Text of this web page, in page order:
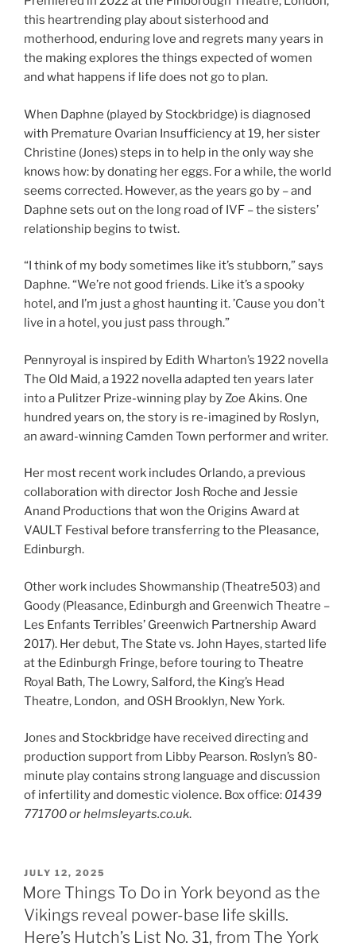
this heartrending play about sisterhood and
motherhood, enduring love and regrets many years in
the making explores the things expected of women
and what happens if life does not go to plan.
When Daphne (played by Stockbridge) is diagnosed
with Premature Ovarian Insufficiency at 19, her sister
Christine (Jones) steps in to help in the only way she
knows how: by donating her eggs. For a while, the world
seems corrected. However, as the years go by – and
Daphne sets out on the long road of IVF – the sisters’
relationship begins to twist.
“I think of my body sometimes like it’s stubborn,” says
Daphne. “We’re not good friends. Like it’s a spooky
hotel, and I’m just a ghost haunting it. ’Cause you don’t
live in a hotel, you just pass through.”
Pennyroyal is inspired by Edith Wharton’s 1922 novella
The Old Maid, a 1922 novella adapted ten years later
into a Pulitzer Prize-winning play by Zoe Akins. One
hundred years on, the story is re-imagined by Roslyn,
an award-winning Camden Town performer and writer.
Her most recent work includes Orlando, a previous
collaboration with director Josh Roche and Jessie
Anand Productions that won the Origins Award at
VAULT Festival before transferring to the Pleasance,
Edinburgh.
Other work includes Showmanship (Theatre503) and
Goody (Pleasance, Edinburgh and Greenwich Theatre –
Les Enfants Terribles’ Greenwich Partnership Award
2017). Her debut, The State vs. John Hayes, started life
at the Edinburgh Fringe, before touring to Theatre
Royal Bath, The Lowry, Salford, the King’s Head
Theatre, London, and OSH Brooklyn, New York.
Jones and Stockbridge have received directing and
production support from Libby Pearson. Roslyn’s 80-
minute play contains strong language and discussion
of infertility and domestic violence. Box office: 01439
771700or helmsleyarts.co.uk.
POSTED
ON
JULY 12, 2025
More Things To Do in York beyond as the
Vikings reveal power-base life skills.
Here’s Hutch’s List No. 31, from The York